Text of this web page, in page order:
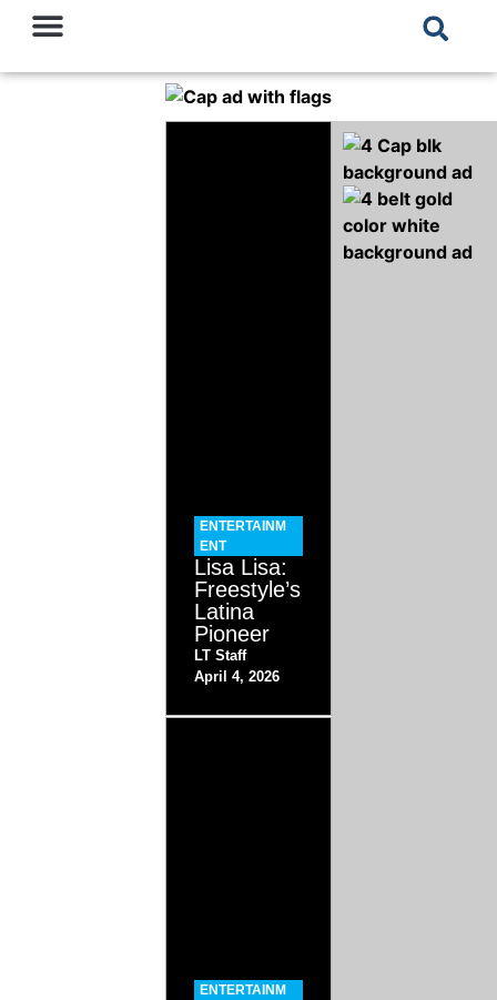
ENTERTAINM
ENT
Lisa Lisa:
Freestyle’s
Latina
Pioneer
LT Staff
April 4, 2026
ENTERTAINM